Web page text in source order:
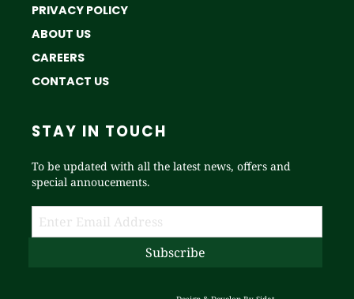
PRIVACY POLICY
ABOUT US
CAREERS
CONTACT US
STAY IN TOUCH
To be updated with all the latest news, offers and
special annoucements.